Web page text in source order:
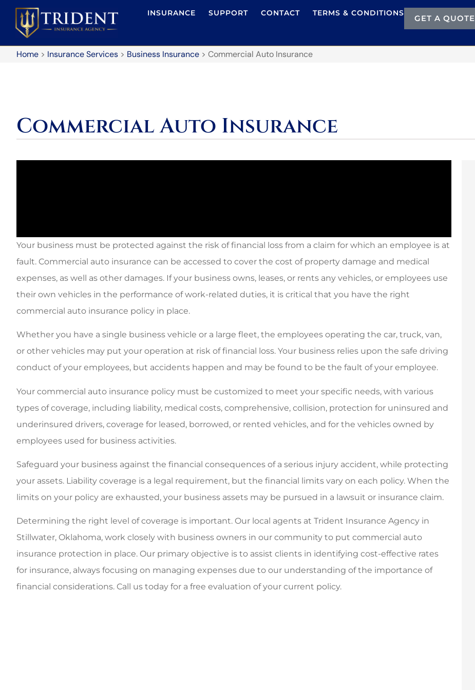
INSURANCE SUPPORT CONTACT TERMS & CONDITIONS
GET A QUOTE
Home > Insurance Services > Business Insurance > Commercial Auto Insurance
Commercial Auto Insurance
Your business must be protected against the risk of financial loss from a claim for which an employee is at
fault. Commercial auto insurance can be accessed to cover the cost of property damage and medical
expenses, as well as other damages. If your business owns, leases, or rents any vehicles, or employees use
their own vehicles in the performance of work-related duties, it is critical that you have the right
commercial auto insurance policy in place.
Whether you have a single business vehicle or a large fleet, the employees operating the car, truck, van,
or other vehicles may put your operation at risk of financial loss. Your business relies upon the safe driving
conduct of your employees, but accidents happen and may be found to be the fault of your employee.
Your commercial auto insurance policy must be customized to meet your specific needs, with various
types of coverage, including liability, medical costs, comprehensive, collision, protection for uninsured and
underinsured drivers, coverage for leased, borrowed, or rented vehicles, and for the vehicles owned by
employees used for business activities.
Safeguard your business against the financial consequences of a serious injury accident, while protecting
your assets. Liability coverage is a legal requirement, but the financial limits vary on each policy. When the
limits on your policy are exhausted, your business assets may be pursued in a lawsuit or insurance claim.
Determining the right level of coverage is important. Our local agents at Trident Insurance Agency in
Stillwater, Oklahoma, work closely with business owners in our community to put commercial auto
insurance protection in place. Our primary objective is to assist clients in identifying cost-effective rates
for insurance, always focusing on managing expenses due to our understanding of the importance of
financial considerations. Call us today for a free evaluation of your current policy.